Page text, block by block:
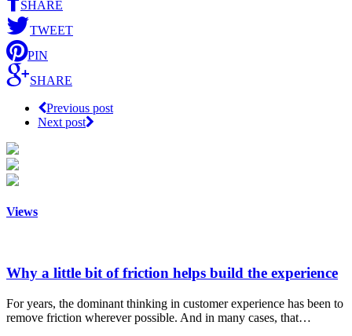
SHARE
TWEET
PIN
SHARE
Previous post
Next post
Views
Why a little bit of friction helps build the experience
For years, the dominant thinking in customer experience has been to
remove friction wherever possible. And in many cases, that…